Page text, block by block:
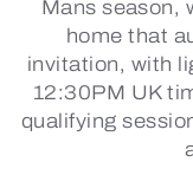
Mans season,
home that
invitation, with
12:30PM UK
qualifying